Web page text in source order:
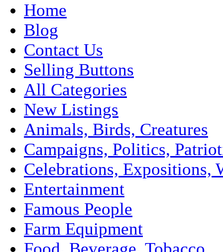
Home
Blog
Contact Us
Selling Buttons
All Categories
New Listings
Animals, Birds, Creatures
Campaigns, Politics,
Celebrations, Expositions,
Entertainment
Famous People
Farm Equipment